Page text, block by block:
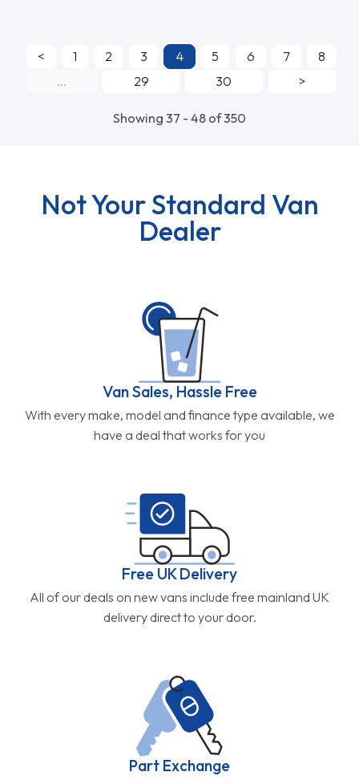
Showing 37 - 48 of 350
< 1 2 3 4 5 6 7
8
...
29 30 >
Not Your Standard Van
Dealer
Van Sales, Hassle Free
With every make, model and finance type available, we
have a deal that works for you
Free UK Delivery
All of our deals on new vans include free mainland UK
delivery direct to your door.
Part Exchange